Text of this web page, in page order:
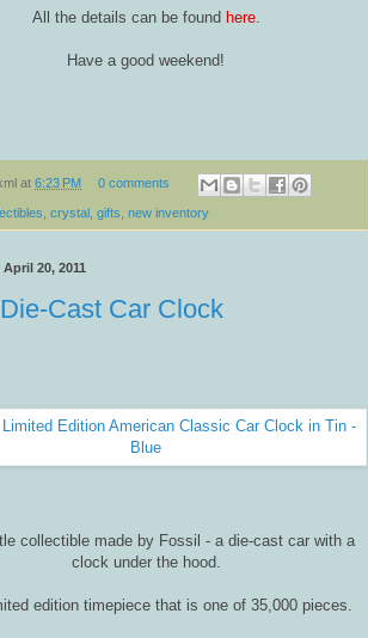
All the details can be found here.
Have a good weekend!
kml at 6:23 PM 0 comments
crystal gifts new inventory
20, 2011
Cast Car Clock
collectible made by Fossil - a die-cast car with a
clock under the hood.
edition timepiece that is one of 35,000 pieces.